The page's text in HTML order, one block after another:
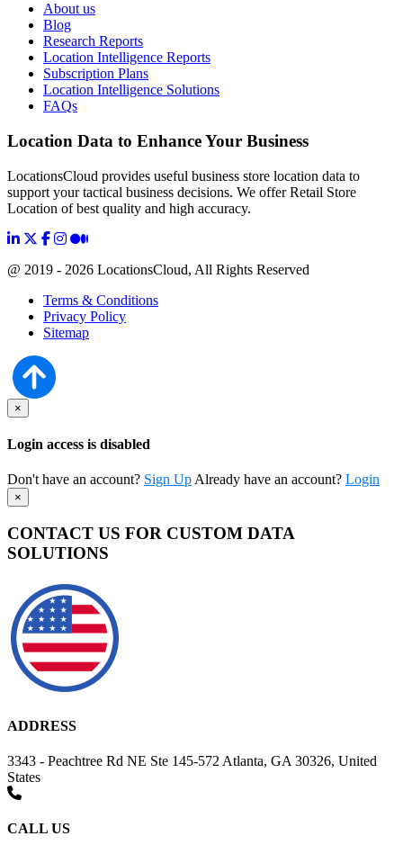
About us
Blog
Research Reports
Location Intelligence Reports
Subscription Plans
Location Intelligence Solutions
FAQs
Location Data to Enhance Your Business
LocationsCloud provides useful business store location data to
support your tactical business decisions. We offer Retail Store
Location of best quality and high accuracy.
@ 2019 - 2026 LocationsCloud, All Rights Reserved
Terms & Conditions
Privacy Policy
Sitemap
×
Login access is disabled
Don't have an account? Sign Up Already have an account? Login
×
CONTACT US FOR CUSTOM DATA
SOLUTIONS
ADDRESS
3343 - Peachtree Rd NE Ste 145-572 Atlanta, GA 30326, United
States
CALL US